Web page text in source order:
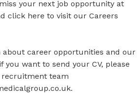
your next job opportunity at
click here to visit our Careers
career opportunities and our
you want to send your CV, please
team
.